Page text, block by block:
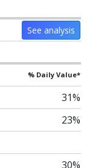
See analysis
% Daily Value*
31%
23%
30%